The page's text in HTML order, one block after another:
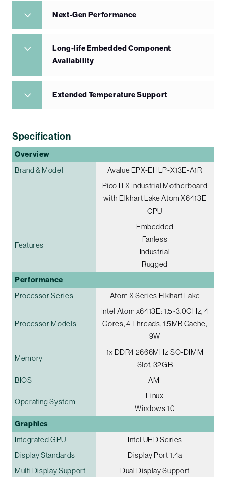
Next-Gen Performance
Long-life Embedded Component
Availability
Extended Temperature Support
Specification
Overview
Brand & Model
Avalue EPX-EHLP-X13E-A1R
Pico ITX Industrial Motherboard
with Elkhart Lake Atom X6413E
CPU
Features
Embedded
Fanless
Industrial
Rugged
Performance
Processor Series Atom X Series Elkhart Lake
Processor Models
Intel Atom x6413E: 1.5~3.0GHz, 4
Cores, 4 Threads, 1.5MB Cache,
9W
Memory
1x DDR4 2666MHz SO-DIMM
Slot, 32GB
BIOS
AMI
Operating System
Linux
Windows 10
Graphics
Integrated GPU
Intel UHD Series
Display Standards
Display Port 1.4a
Multi Display Support
Dual Display Support